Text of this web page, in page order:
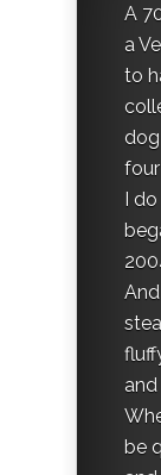
A
a
to
dog
I
be